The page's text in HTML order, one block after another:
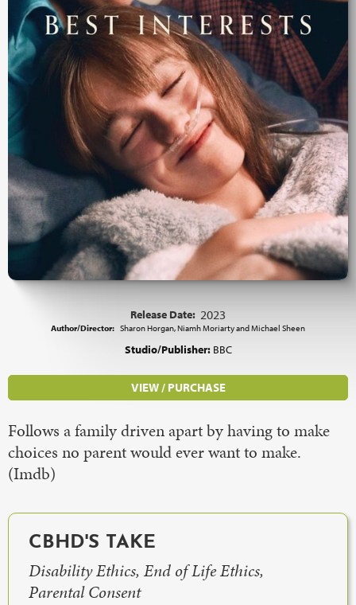
Release Date: 2023
Author/Director: Sharon Horgan, Niamh Moriarty and Michael Sheen
Studio/Publisher: BBC
VIEW / PURCHASE
Follows a family driven apart by having to make
choices no parent would ever want to make.
(Imdb)
CBHD'S TAKE
Disability Ethics, End of Life Ethics,
Parental Consent